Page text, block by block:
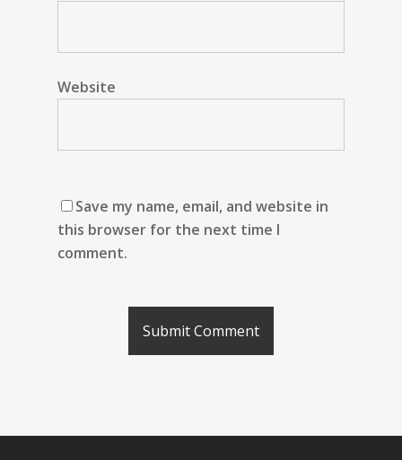
Website
Save my name, email, and website in
this browser for the next time I
comment.